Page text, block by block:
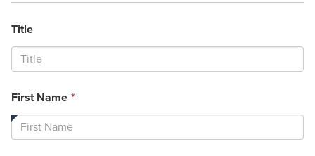
Title
First Name *
field
required.